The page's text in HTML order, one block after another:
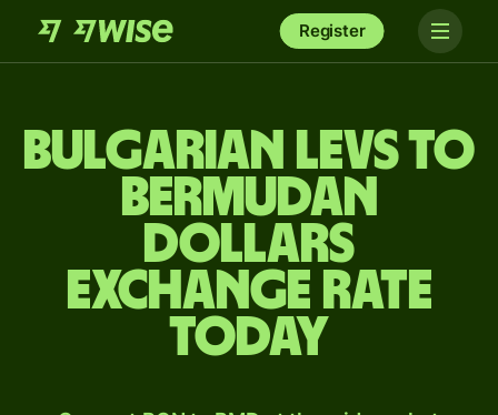
Register
Bulgarian levs to
Bermudan
dollars
exchange rate
today